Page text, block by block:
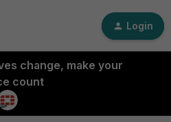
Login
change, make your
count